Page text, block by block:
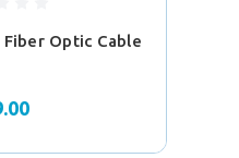
Optic Cable